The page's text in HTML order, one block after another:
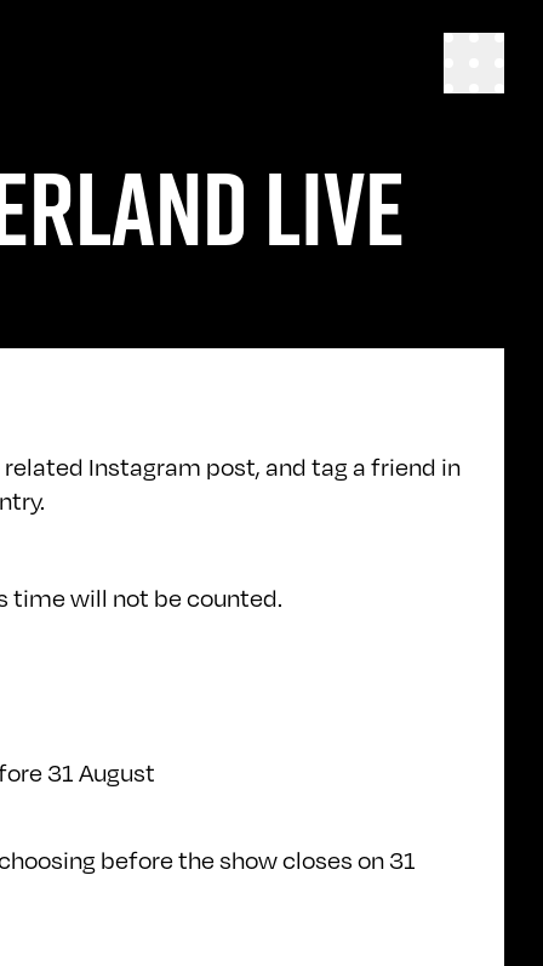
LIVE
Instagram post, and tag a friend in
time will not be counted.
31 August
before the show closes on 31